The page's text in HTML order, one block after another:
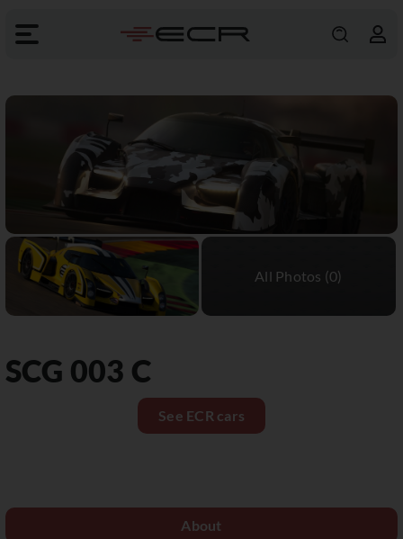
SCG 003 C
See ECR cars
About